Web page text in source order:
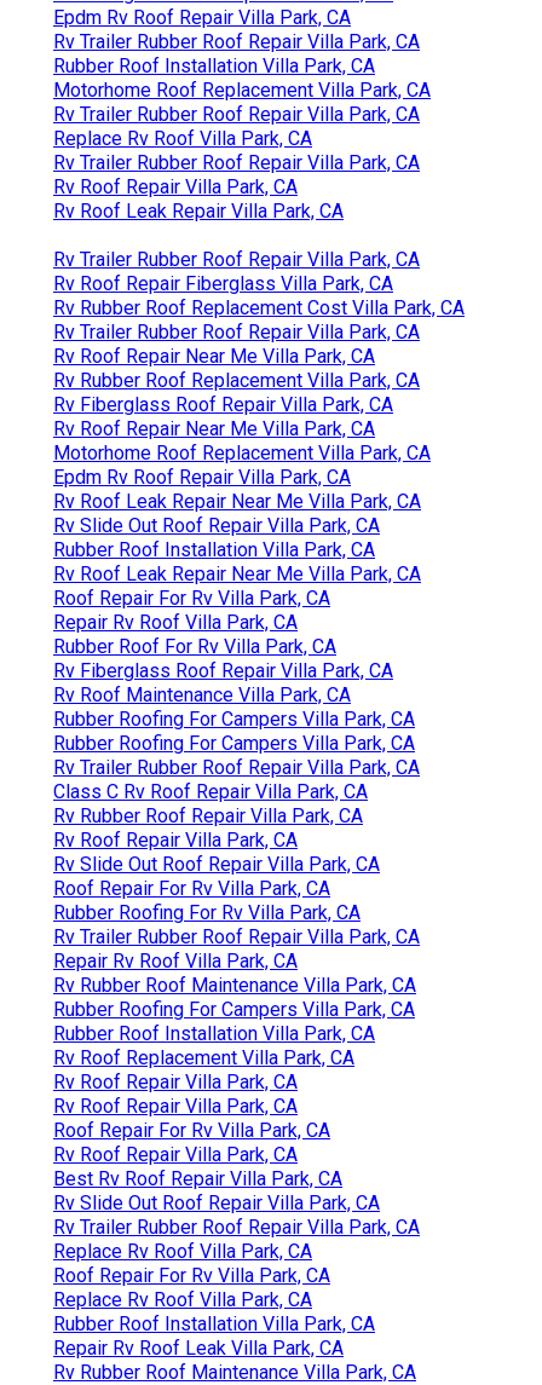
Epdm Rv Roof Repair Villa Park, CA
Rv Trailer Rubber Roof Repair Villa Park, CA
Rubber Roof Installation Villa Park, CA
Motorhome Roof Replacement Villa Park, CA
Rv Trailer Rubber Roof Repair Villa Park, CA
Replace Rv Roof Villa Park, CA
Rv Trailer Rubber Roof Repair Villa Park, CA
Rv Roof Repair Villa Park, CA
Rv Roof Leak Repair Villa Park, CA
Rv Trailer Rubber Roof Repair Villa Park, CA
Rv Roof Repair Fiberglass Villa Park, CA
Rv Rubber Roof Replacement Cost Villa Park, CA
Rv Trailer Rubber Roof Repair Villa Park, CA
Rv Roof Repair Near Me Villa Park, CA
Rv Rubber Roof Replacement Villa Park, CA
Rv Fiberglass Roof Repair Villa Park, CA
Rv Roof Repair Near Me Villa Park, CA
Motorhome Roof Replacement Villa Park, CA
Epdm Rv Roof Repair Villa Park, CA
Rv Roof Leak Repair Near Me Villa Park, CA
Rv Slide Out Roof Repair Villa Park, CA
Rubber Roof Installation Villa Park, CA
Rv Roof Leak Repair Near Me Villa Park, CA
Roof Repair For Rv Villa Park, CA
Repair Rv Roof Villa Park, CA
Rubber Roof For Rv Villa Park, CA
Rv Fiberglass Roof Repair Villa Park, CA
Rv Roof Maintenance Villa Park, CA
Rubber Roofing For Campers Villa Park, CA
Rubber Roofing For Campers Villa Park, CA
Rv Trailer Rubber Roof Repair Villa Park, CA
Class C Rv Roof Repair Villa Park, CA
Rv Rubber Roof Repair Villa Park, CA
Rv Roof Repair Villa Park, CA
Rv Slide Out Roof Repair Villa Park, CA
Roof Repair For Rv Villa Park, CA
Rubber Roofing For Rv Villa Park, CA
Rv Trailer Rubber Roof Repair Villa Park, CA
Repair Rv Roof Villa Park, CA
Rv Rubber Roof Maintenance Villa Park, CA
Rubber Roofing For Campers Villa Park, CA
Rubber Roof Installation Villa Park, CA
Rv Roof Replacement Villa Park, CA
Rv Roof Repair Villa Park, CA
Rv Roof Repair Villa Park, CA
Roof Repair For Rv Villa Park, CA
Rv Roof Repair Villa Park, CA
Best Rv Roof Repair Villa Park, CA
Rv Slide Out Roof Repair Villa Park, CA
Rv Trailer Rubber Roof Repair Villa Park, CA
Replace Rv Roof Villa Park, CA
Roof Repair For Rv Villa Park, CA
Replace Rv Roof Villa Park, CA
Rubber Roof Installation Villa Park, CA
Repair Rv Roof Leak Villa Park, CA
Rv Rubber Roof Maintenance Villa Park, CA